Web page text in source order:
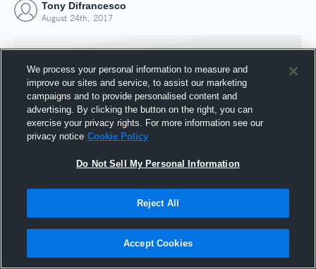
Tony Difrancesco
August 24th, 2017
Joined Hudl
24 August 2017
We process your personal information to measure and
improve our sites and service, to assist our marketing
campaigns and to provide personalised content and
advertising. By clicking the button on the right, you can
exercise your privacy rights. For more information see our
privacy notice Cookie Policy
Do Not Sell My Personal Information
Reject All
Accept Cookies